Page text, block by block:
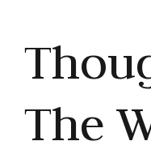
The